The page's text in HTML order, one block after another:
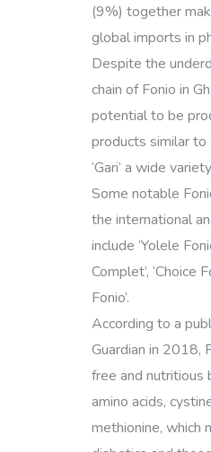
(9%) together
global imports in
Despite the
chain of Fonio in
potential to be
products similar to
‘Gari’ a wide
Some notable
the international
include ‘Yolele
Complet’, ‘Choice
Fonio’.
According to a
Guardian in 2018,
free and nutritious
amino acids,
methionine, which